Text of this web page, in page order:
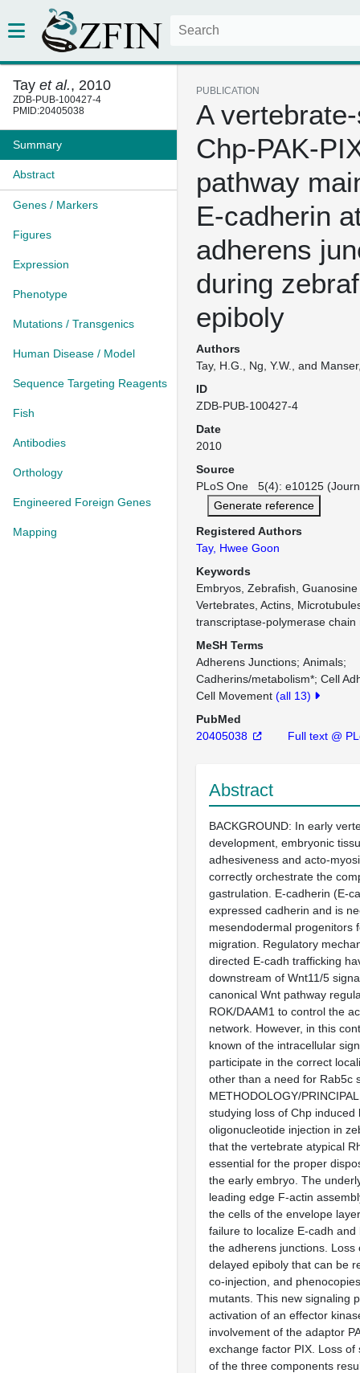
Tay et al., 2010
ZDB-PUB-100427-4
PMID:20405038
Summary
Abstract
Genes / Markers
Figures
Expression
Phenotype
Mutations / Transgenics
Human Disease / Model
Sequence Targeting Reagents
Fish
Antibodies
Orthology
Engineered Foreign Genes
Mapping
PUBLICATION
A
Chp-PAK-
pathway
E-cadherin
adherens
during
epiboly
Authors
Tay, H.G., Ng, Y.W., and
ID
ZDB-PUB-100427-4
Date
2010
Source
PLoS One 5(4): e10125
Generate reference
Registered Authors
Tay, Hwee Goon
Keywords
Embryos, Zebrafish,
Vertebrates, Actins,
transcriptase-polymerase
MeSH Terms
Adherens Junctions Animals
Cadherins/metabolism* Cell
Cell Movement (all 13)
PubMed
20405038
Full text @
Abstract
BACKGROUND: In early
development, embryonic
adhesiveness and acto-
correctly orchestrate the
gastrulation. E-cadherin (E-
expressed cadherin and is
mesendodermal progenitors
migration. Regulatory
directed E-cadh trafficking
downstream of Wnt11/5
canonical Wnt pathway
ROK/DAAM1 to control the
network. However, in this
known of the intracellular
participate in the correct
other than a need for Rab5c
METHODOLOGY/
studying loss of Chp induced
oligonucleotide injection in
that the vertebrate atypical
essential for the proper
the early embryo. The
leading edge F-actin
the cells of the envelope
failure to localize E-cadh
the adherens junctions. Loss
delayed epiboly that can be
co-injection, and
mutants. This new signaling
activation of an effector
involvement of the adaptor
exchange factor PIX. Loss of
of the three components